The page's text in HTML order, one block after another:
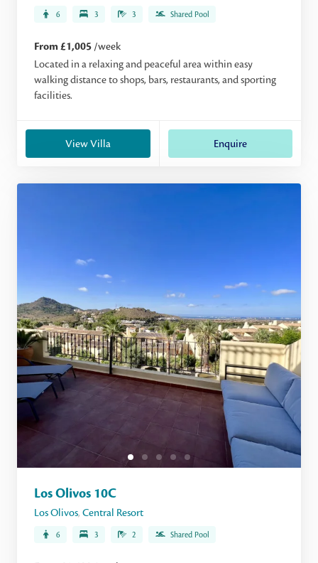
6 3 3 Shared Pool
From £1,005 /week
Located in a relaxing and peaceful area within easy
walking distance to shops, bars, restaurants, and sporting
facilities.
View Villa Enquire
Los Olivos 10C
Los Olivos, Central Resort
6 3 2 Shared Pool